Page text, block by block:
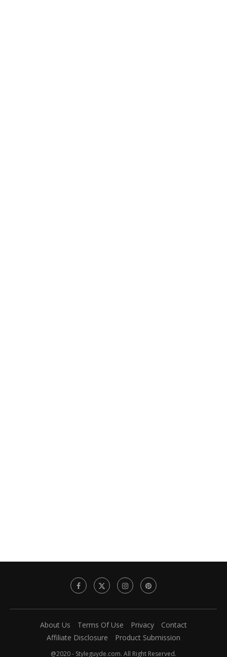
About Us Terms Of Use Privacy
Contact
Affiliate Disclosure
Product Submission
@2020 - Styleguyde.com. All Right Reserved.